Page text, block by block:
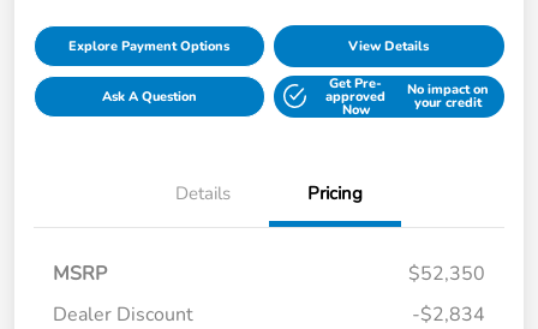
Explore Payment Options View Details
Ask A Question
Get Pre-
approved
Now
No impact on
your credit
Details Pricing
MSRP
$52,350
Dealer Discount
-$2,834